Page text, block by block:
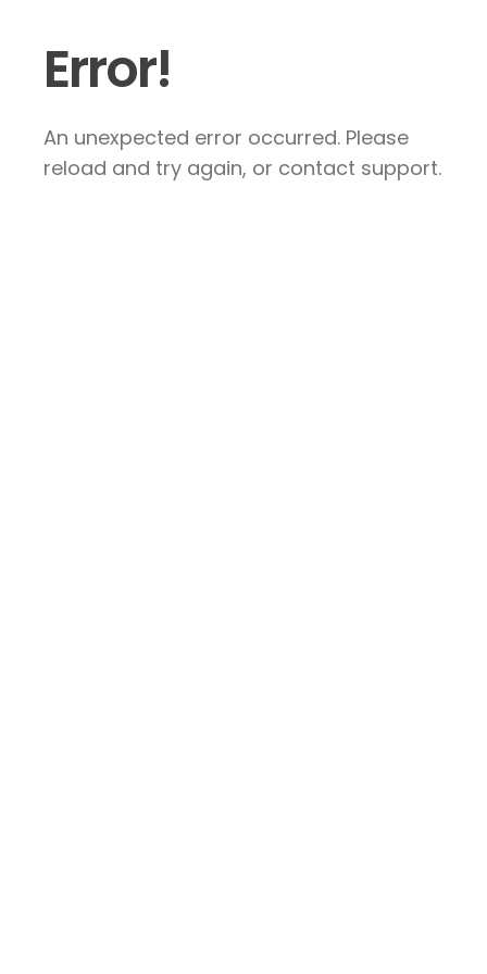
Error!
An unexpected error occurred. Please
reload and try again, or contact support.